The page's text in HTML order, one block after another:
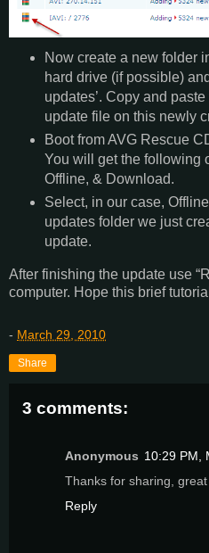
Now create a new folder
hard drive (if possible)
updates’. Copy and
update file on this newly
Boot from AVG Rescue
You will get the following
Offline, & Download.
Select, in our case,
updates folder we just
update.
After finishing the update use
computer. Hope this brief
- March 29, 2010
Share
3 comments:
Anonymous 10:29 PM,
Thanks for sharing,
Reply